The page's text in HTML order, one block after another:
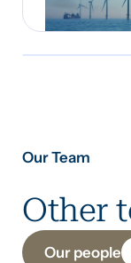
Our Team
Other
Our people